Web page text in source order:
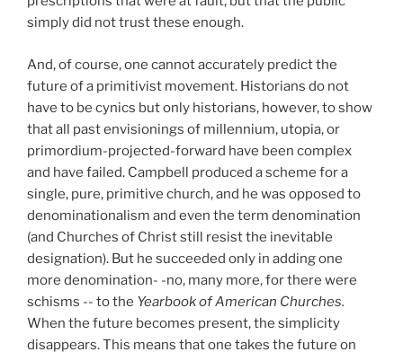
simply did not trust these enough.
And, of course, one cannot accurately predict the
future of a primitivist movement. Historians do not
have to be cynics but only historians, however, to show
that all past envisionings of millennium, utopia, or
primordium-projected-forward have been complex
and have failed. Campbell produced a scheme for a
single, pure, primitive church, and he was opposed to
denominationalism and even the term denomination
(and Churches of Christ still resist the inevitable
designation). But he succeeded only in adding one
more denomination- -no, many more, for there were
schisms -- to the Yearbook of American Churches.
When the future becomes present, the simplicity
disappears. This means that one takes the future on